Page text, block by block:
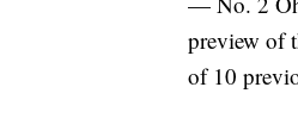
preview of
of 10